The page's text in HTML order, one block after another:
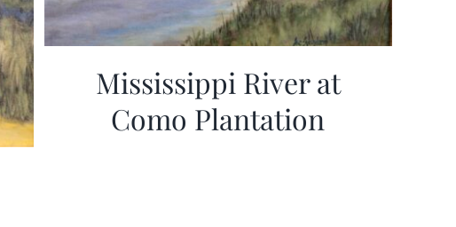
Mississippi River at
Como Plantation